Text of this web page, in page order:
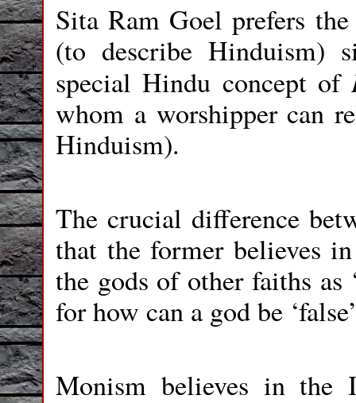
Sita Ram Goel prefers
(to describe Hinduism)
special Hindu concept of
whom a worshipper can
Hinduism).
The crucial difference
that the former believes
the gods of other faiths as
for how can a god be
Monism believes in the